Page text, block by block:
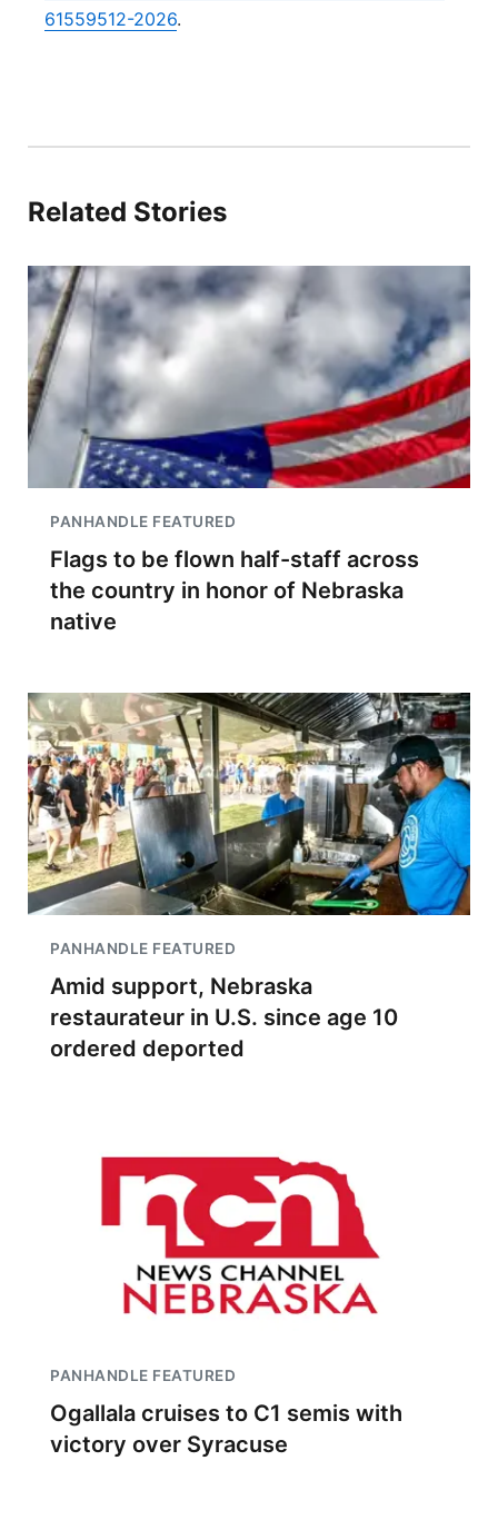
61559512-2026.
Related Stories
PANHANDLE FEATURED
Flags to be flown half-staff across
the country in honor of Nebraska
native
PANHANDLE FEATURED
Amid support, Nebraska
restaurateur in U.S. since age 10
ordered deported
PANHANDLE FEATURED
Ogallala cruises to C1 semis with
victory over Syracuse